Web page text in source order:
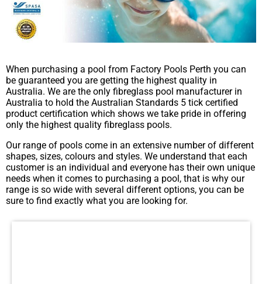
When purchasing a pool from Factory Pools Perth you can
be guaranteed you are getting the highest quality in
Australia. We are the only fibreglass pool manufacturer in
Australia to hold the Australian Standards 5 tick certified
product certification which shows we take pride in offering
only the highest quality fibreglass pools.
Our range of pools come in an extensive number of different
shapes, sizes, colours and styles. We understand that each
customer is an individual and everyone has their own unique
needs when it comes to purchasing a pool, that is why our
range is so wide with several different options, you can be
sure to find exactly what you are looking for.